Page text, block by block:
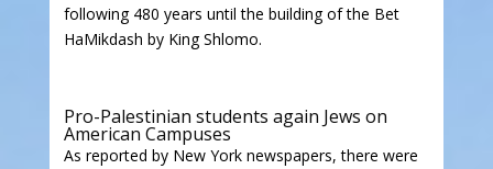
following 480 years until the building of the Bet
HaMikdash by King Shlomo.
Pro-Palestinian students again Jews on
American Campuses
As reported by New York newspapers, there were